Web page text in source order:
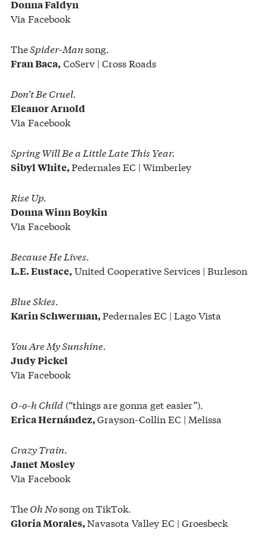
Donna Faldyn
Via Facebook
TheSpider-Mansong.
Fran Baca, CoServ | Cross Roads
Don’t Be Cruel.
Eleanor Arnold
Via Facebook
Spring Will Be a Little Late This Year.
Sibyl White,Pedernales EC | Wimberley
Rise Up.
Donna Winn Boykin
Via Facebook
Because He Lives.
L.E. Eustace, United Cooperative Services | Burleson
Blue Skies.
Karin Schwerman,Pedernales EC | Lago Vista
You Are My Sunshine.
Judy Pickel
Via Facebook
O-o-h Child (“things are gonna get easier”).
Erica Hernández,Grayson-Collin EC | Melissa
Crazy Train.
Janet Mosley
Via Facebook
TheOh Nosong on TikTok.
Gloria Morales,Navasota Valley EC | Groesbeck